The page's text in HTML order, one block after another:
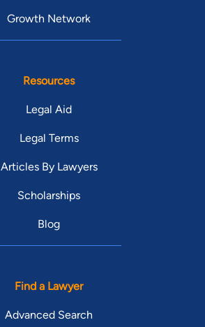
Growth Network
Resources
Legal Aid
Legal Terms
Articles By Lawyers
Scholarships
Blog
Find a Lawyer
Advanced Search